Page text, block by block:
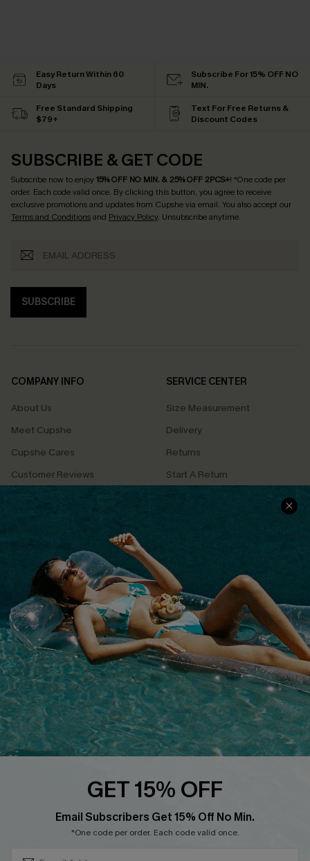
Easy Return Within 60
Days
Subscribe For 15% OFF NO
MIN.
Free Standard Shipping
$79+
Text For Free Returns &
Discount Codes
SUBSCRIBE & GET CODE
Subscribe now to enjoy15% OFF NO MIN. & 25% OFF 2PCS+! *One code per
order. Each code valid once. By clicking this button, you agree to receive
exclusive promotions and updates from Cupshe via email. You also accept our
Terms and Conditionsand Privacy Policy. Unsubscribe anytime.
SUBSCRIBE
COMPANY INFO
About Us
Meet Cupshe
Cupshe Cares
Customer Reviews
Terms & Conditions
Privacy Policy
Cupshe Supply Chain
SERVICE CENTER
Size Measurement
Delivery
Returns
Start A Return
Contact Us
QUICK LINKS
Affiliate
Loyalty Program
Ambassador Program
Whatsapp Exclusive Offer
Text Us to Get Extra
Discounts
Cupshe Breast Cancer Action
GET 15% OFF
Email Subscribers Get 15% Off No Min.
*One code per order. Each code valid once.